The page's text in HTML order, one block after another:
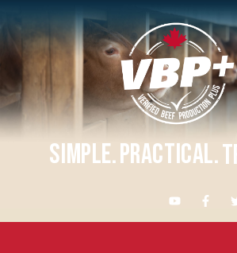
SIMPLE.PRACTICAL.